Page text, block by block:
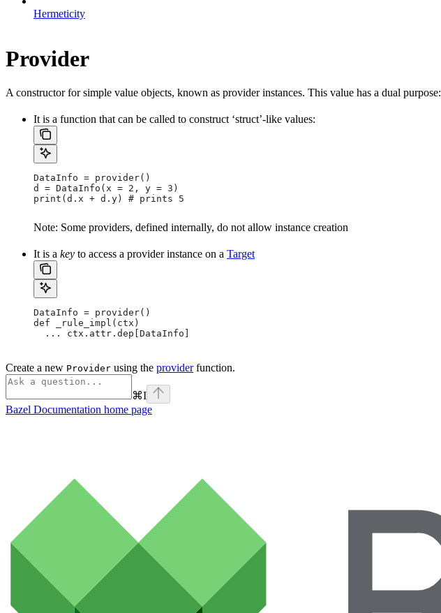
Hermeticity
Provider
A constructor for simple value objects, known as provider instances. This value has a dual purpose:
It is a function that can be called to construct ‘struct’-like values:
DataInfo = provider()
d = DataInfo(x = 2, y = 3)
print(d.x + d.y) # prints 5
Note: Some providers, defined internally, do not allow instance creation
It is a key to access a provider instance on a Target
DataInfo = provider()
def _rule_impl(ctx)
  ... ctx.attr.dep[DataInfo]
Create a new Provider using the providerfunction.
⌘I
Bazel Documentation home page